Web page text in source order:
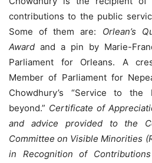
contributions to the public
Some of them are: Orlean’s
Award and a pin by Marie-
Parliament for Orleans. A
Member of Parliament for
Chowdhury’s “Service to the
beyond.” Certificate of
and advice provided to the
Committee on Visible Minorities
in Recognition of